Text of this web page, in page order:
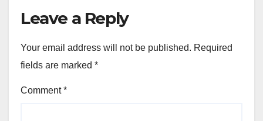
Leave a Reply
Your email address will not be published. Required
fields are marked *
Comment*